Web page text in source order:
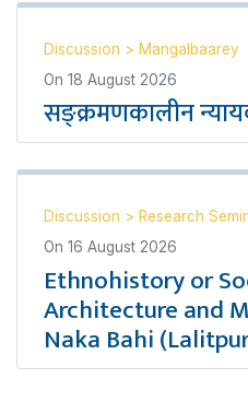
Discussion > Mangalbaarey
On 18 August 2026
सङ्क्रमणकालीन
Discussion > Research
On 16 August 2026
Ethnohistory or
Architecture and
Naka Bahi